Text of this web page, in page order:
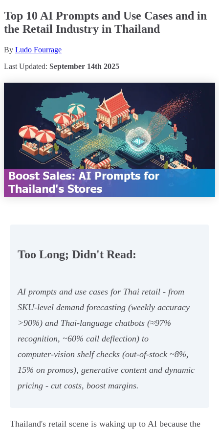
Top 10 AI Prompts and Use Cases and in
the Retail Industry in Thailand
By Ludo Fourrage
Last Updated: September 14th 2025
Too Long; Didn't Read:
AI prompts and use cases for Thai retail - from
SKU‑level demand forecasting (weekly accuracy
>90%) and Thai‑language chatbots (≈97%
recognition, ~60% call deflection) to
computer‑vision shelf checks (out‑of‑stock ~8%,
15% on promos), generative content and dynamic
pricing - cut costs, boost margins.
Thailand's retail scene is waking up to AI because the